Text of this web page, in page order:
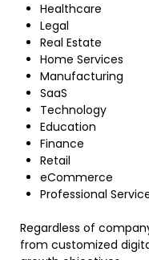
Healthcare
Legal
Real Estate
Home Services
Manufacturing
SaaS
Technology
Education
Finance
Retail
eCommerce
Professional
Regardless of
from customized